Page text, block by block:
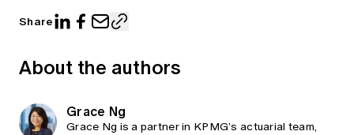
Share
About the authors
Grace Ng
Grace Ng is a partner in KPMG’s actuarial team,